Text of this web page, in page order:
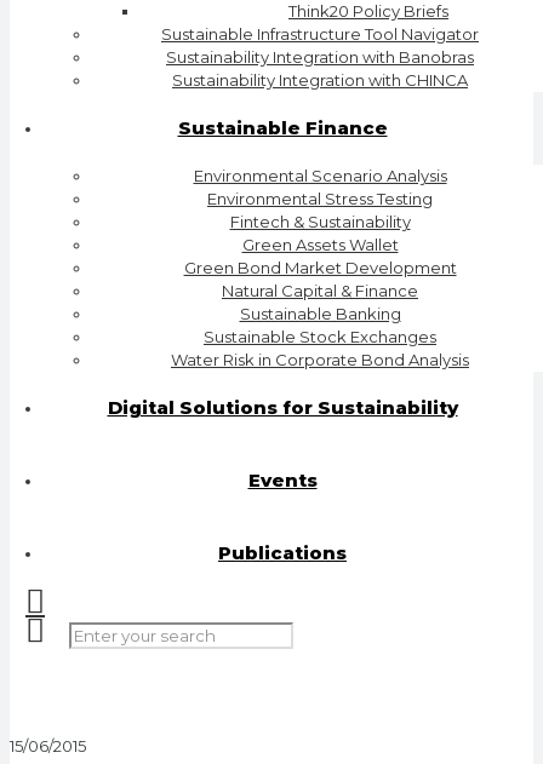
Think20 Policy Briefs
Sustainable Infrastructure Tool Navigator
Sustainability Integration with Banobras
Sustainability Integration with CHINCA
Sustainable Finance
Environmental Scenario Analysis
Environmental Stress Testing
Fintech & Sustainability
Green Assets Wallet
Green Bond Market Development
Natural Capital & Finance
Sustainable Banking
Sustainable Stock Exchanges
Water Risk in Corporate Bond Analysis
Digital Solutions for Sustainability
Events
Publications
15/06/2015